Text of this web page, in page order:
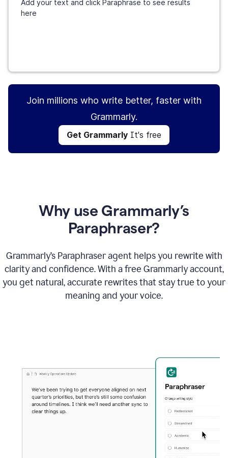
Add your text and click Paraphrase to see results
here
Join millions who write better, faster with
Grammarly.
Get Grammarly It's free
Why use Grammarly’s
Paraphraser?
Grammarly’s Paraphraser agent helps you rewrite with
clarity and confidence. With a free Grammarly account,
you get natural, accurate rewrites that stay true to your
meaning and your voice.